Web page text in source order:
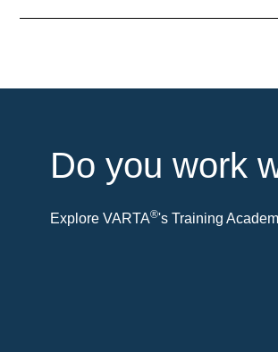
Do you work
Explore VARTA®'s Training